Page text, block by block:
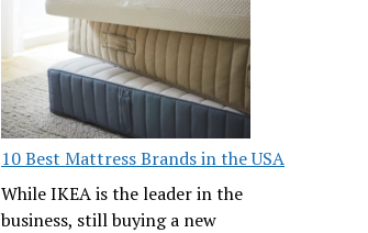
10 Best Mattress Brands in the USA
While IKEA is the leader in the
business, still buying a new